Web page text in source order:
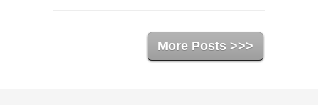
More Posts >>>